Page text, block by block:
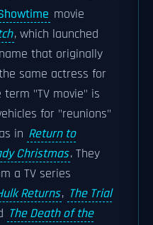
movie
, which launched
that originally
same actress for
"TV movie" is
for "reunions"
in Return to
Christmas. They
a TV series
Returns, The Trial
The Death of the